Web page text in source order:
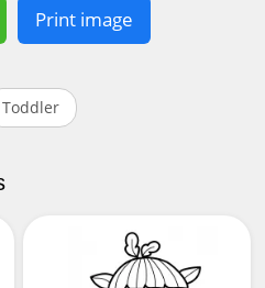
Print image
Toddler